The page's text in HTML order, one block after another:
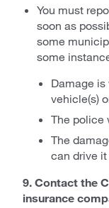
You must
soon as
some
some
Damage
vehicle(s)
The police
The
can drive
9. Contact the
insurance